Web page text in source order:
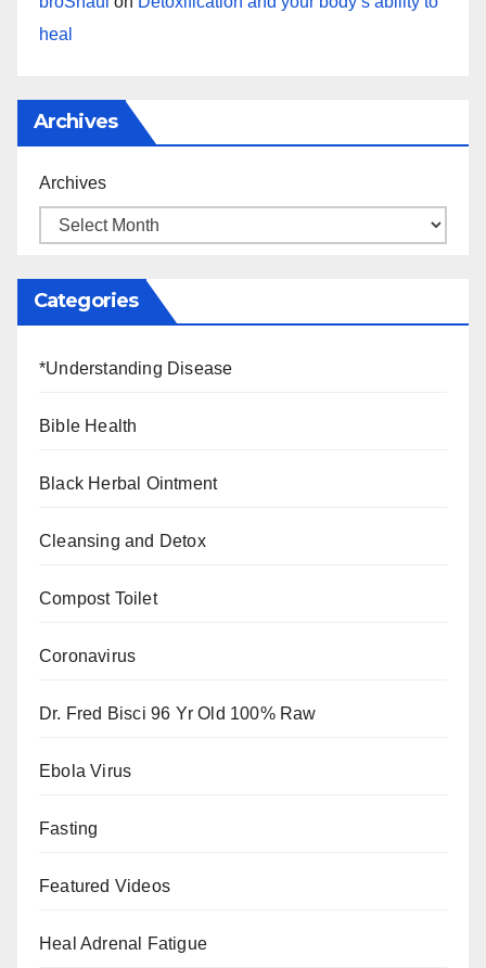
heal
Archives
Archives
Categories
*Understanding Disease
Bible Health
Black Herbal Ointment
Cleansing and Detox
Compost Toilet
Coronavirus
Dr. Fred Bisci 96 Yr Old 100% Raw
Ebola Virus
Fasting
Featured Videos
Heal Adrenal Fatigue